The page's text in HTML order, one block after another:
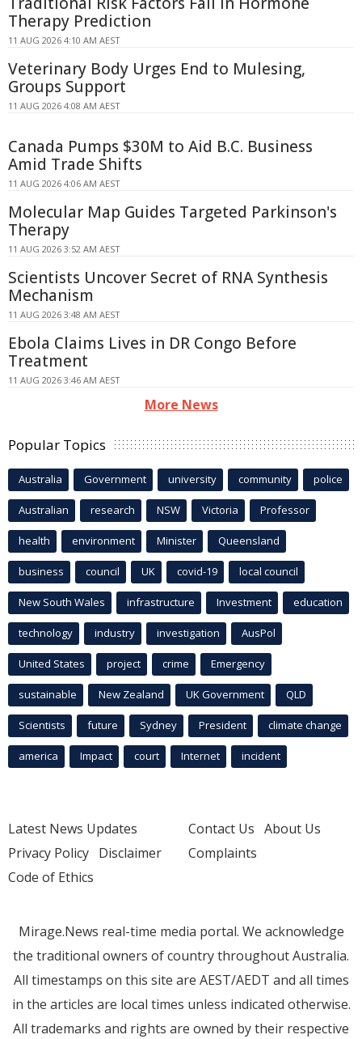
Therapy Prediction
11 AUG 2026 4:10 AM AEST
Veterinary Body Urges End to Mulesing,
Groups Support
11 AUG 2026 4:08 AM AEST
Canada Pumps $30M to Aid B.C. Business
Amid Trade Shifts
11 AUG 2026 4:06 AM AEST
Molecular Map Guides Targeted Parkinson's
Therapy
11 AUG 2026 3:52 AM AEST
Scientists Uncover Secret of RNA Synthesis
Mechanism
11 AUG 2026 3:48 AM AEST
Ebola Claims Lives in DR Congo Before
Treatment
11 AUG 2026 3:46 AM AEST
More News
Popular Topics
Australia Government university community police
Australian research NSW Victoria Professor
health environment Minister Queensland
business council UK covid-19 local council
New South Wales infrastructure Investment education
technology industry investigation AusPol
United States project crime Emergency
sustainable New Zealand UK Government QLD
Scientists future Sydney President climate change
america Impact court Internet incident
Latest News Updates
Privacy Policy Disclaimer
Code of Ethics
Contact Us About Us
Complaints
Mirage.News real-time media portal. We acknowledge
the traditional owners of country throughout Australia.
All timestamps on this site are AEST/AEDT and all times
in the articles are local times unless indicated otherwise.
All trademarks and rights are owned by their respective